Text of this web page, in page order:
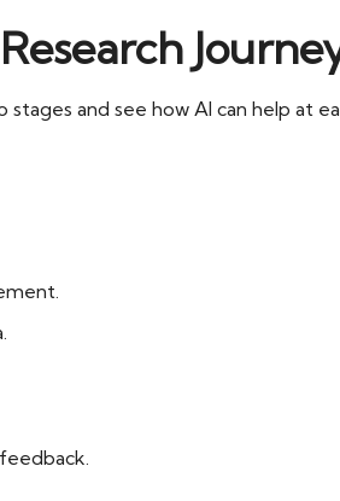
and see how AI can help at